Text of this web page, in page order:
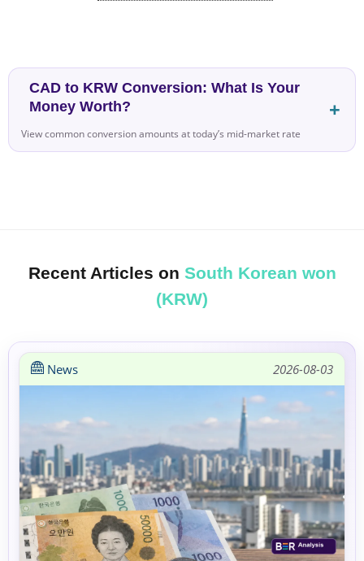
CAD to KRW Conversion: What Is Your
Money Worth?
View common conversion amounts at today’s mid-market rate
Recent Articles on South Korean won
(KRW)
News 2026-08-03